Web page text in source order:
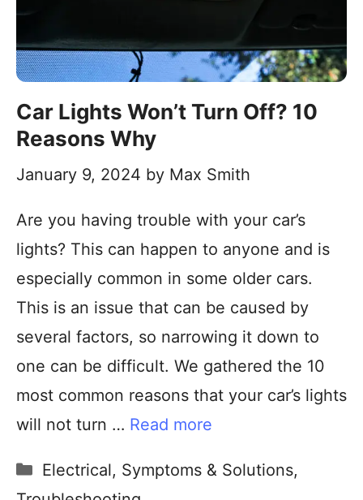
Car Lights Won’t Turn Off? 10
Reasons Why
January 9, 2024 by Max Smith
Are you having trouble with your car’s
lights? This can happen to anyone and is
especially common in some older cars.
This is an issue that can be caused by
several factors, so narrowing it down to
one can be difficult. We gathered the 10
most common reasons that your car’s lights
will not turn … Read more
Electrical, Symptoms & Solutions,